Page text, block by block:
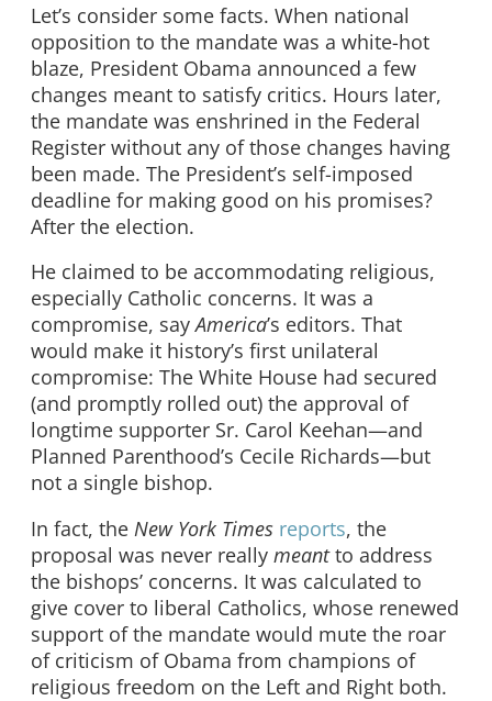
Let’s consider some facts. When national
opposition to the mandate was a white-hot
blaze, President Obama announced a few
changes meant to satisfy critics. Hours later,
the mandate was enshrined in the Federal
Register without any of those changes having
been made. The President’s self-imposed
deadline for making good on his promises?
After the election.
He claimed to be accommodating religious,
especially Catholic concerns. It was a
compromise, sayAmerica’s editors. That
would make it history’s first unilateral
compromise: The White House had secured
(and promptly rolled out) the approval of
longtime supporter Sr. Carol Keehan—and
Planned Parenthood’s Cecile Richards—but
not a single bishop.
In fact, the New York Times reports, the
proposal was never really meantto address
the bishops’ concerns. It was calculated to
give cover to liberal Catholics, whose renewed
support of the mandate would mute the roar
of criticism of Obama from champions of
religious freedom on the Left and Right both.